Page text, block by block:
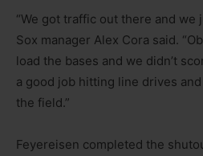
“We got traffic out there and we
Sox manager Alex Cora said.
load the bases and we didn’t
a good job hitting line drives
the field.”
Feyereisen completed the